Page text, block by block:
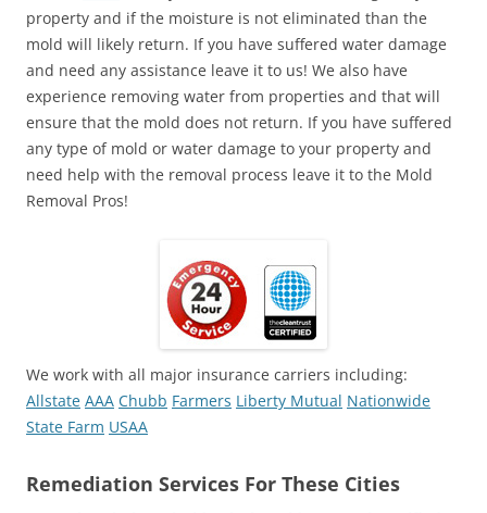
property and if the moisture is not eliminated than the
mold will likely return. If you have suffered water damage
and need any assistance leave it to us! We also have
experience removing water from properties and that will
ensure that the mold does not return. If you have suffered
any type of mold or water damage to your property and
need help with the removal process leave it to the Mold
Removal Pros!
We work with all major insurance carriers including:
Allstate AAA Chubb Farmers Liberty Mutual Nationwide
State Farm USAA
Remediation Services For These Cities